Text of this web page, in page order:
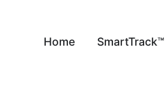
Home SmartTrack™